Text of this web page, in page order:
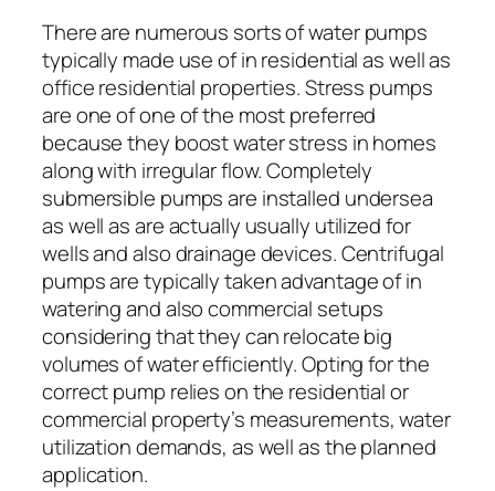
There are numerous sorts of water pumps
typically made use of in residential as well as
office residential properties. Stress pumps
are one of one of the most preferred
because they boost water stress in homes
along with irregular flow. Completely
submersible pumps are installed undersea
as well as are actually usually utilized for
wells and also drainage devices. Centrifugal
pumps are typically taken advantage of in
watering and also commercial setups
considering that they can relocate big
volumes of water efficiently. Opting for the
correct pump relies on the residential or
commercial property’s measurements, water
utilization demands, as well as the planned
application.